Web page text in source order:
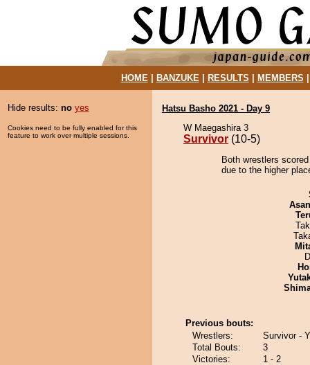
HOME| BANZUKE| RESULTS MEMBERS
Hide results: no yes
Cookies need to be fully enabled for this
feature to work over multiple sessions.
Hatsu Basho 2021 - Day 9
W Maegashira 3
Survivor (10-5)
Both wrestlers
due to the higher
Previous bouts:
Wrestlers:
Survivor -
Total Bouts:
3
Victories:
1 - 2